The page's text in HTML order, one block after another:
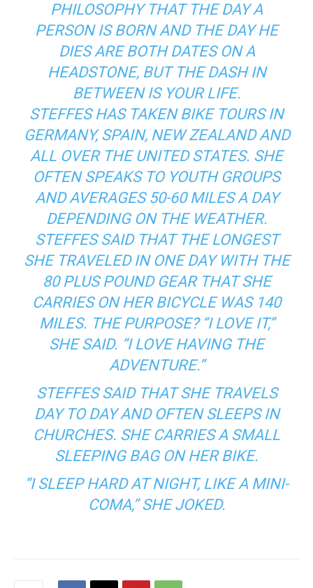
PHILOSOPHY THAT THE DAY A
PERSON IS BORN AND THE DAY HE
DIES ARE BOTH DATES ON A
HEADSTONE, BUT THE DASH IN
BETWEEN IS YOUR LIFE.
STEFFES HAS TAKEN BIKE TOURS IN
GERMANY, SPAIN, NEW ZEALAND AND
ALL OVER THE UNITED STATES. SHE
OFTEN SPEAKS TO YOUTH GROUPS
AND AVERAGES 50-60 MILES A DAY
DEPENDING ON THE WEATHER.
STEFFES SAID THAT THE LONGEST
SHE TRAVELED IN ONE DAY WITH THE
80 PLUS POUND GEAR THAT SHE
CARRIES ON HER BICYCLE WAS 140
MILES. THE PURPOSE? “I LOVE IT,”
SHE SAID. “I LOVE HAVING THE
ADVENTURE.”
STEFFES SAID THAT SHE TRAVELS
DAY TO DAY AND OFTEN SLEEPS IN
CHURCHES. SHE CARRIES A SMALL
SLEEPING BAG ON HER BIKE.
“I SLEEP HARD AT NIGHT, LIKE A MINI-
COMA,” SHE JOKED.